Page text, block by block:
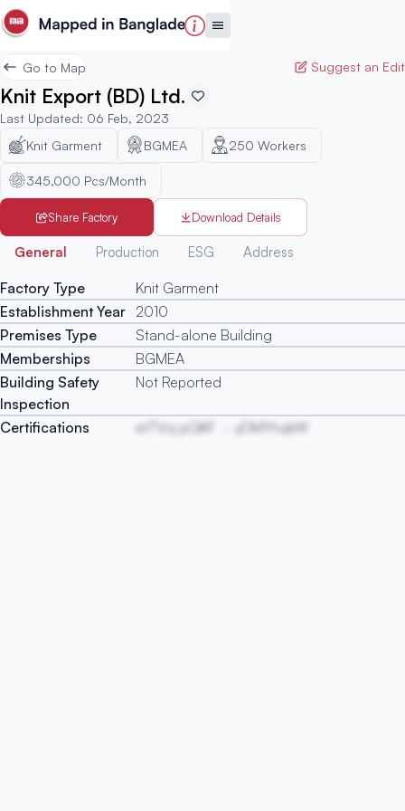
Go to Map Suggest an Edit
Knit Export (BD) Ltd.
Last Updated: 06 Feb, 2023
Knit Garment
BGMEA 250 Workers
345,000 Pcs/Month
Share Factory Download Details
General Production ESG Address
Factory Type
Knit Garment
Establishment Year 2010
Premises Type
Stand-alone Building
Memberships
BGMEA
Building Safety
Inspection
Not Reported
Certifications etTVoj pQKF yDMYhqkW